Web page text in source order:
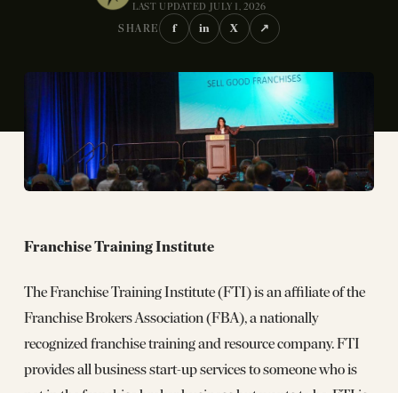
LAST UPDATED JULY 1, 2026
SHARE f in X ↗
Franchise Training Institute
The Franchise Training Institute (FTI) is an affiliate of the
Franchise Brokers Association (FBA), a nationally
recognized franchise training and resource company. FTI
provides all business start-up services to someone who is